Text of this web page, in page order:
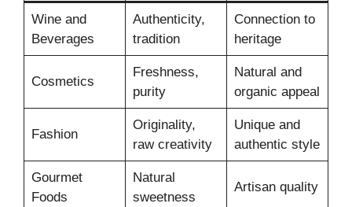
Wine and
Beverages
Authenticity,
tradition
Connection to
heritage
Cosmetics
Freshness,
purity
Natural and
organic appeal
Fashion
Originality,
raw creativity
Unique and
authentic style
Gourmet
Foods
Natural
sweetness
Artisan quality